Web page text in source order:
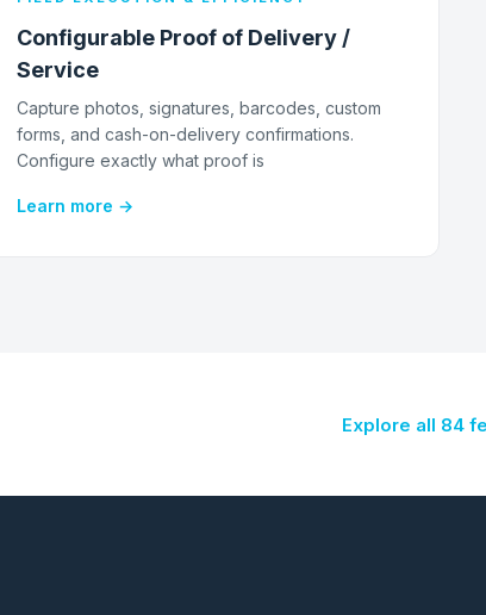
Configurable Proof of Delivery /
Service
Capture photos, signatures, barcodes, custom
forms, and cash-on-delivery confirmations.
Configure exactly what proof is
Learn more →
Explore all 84